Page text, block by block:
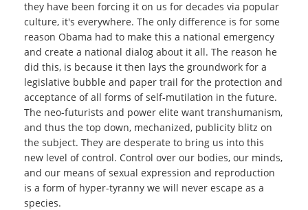
they have been forcing it on us for decades via popular
culture, it's everywhere. The only difference is for some
reason Obama had to make this a national emergency
and create a national dialog about it all. The reason he
did this, is because it then lays the groundwork for a
legislative bubble and paper trail for the protection and
acceptance of all forms of self-mutilation in the future.
The neo-futurists and power elite want transhumanism,
and thus the top down, mechanized, publicity blitz on
the subject. They are desperate to bring us into this
new level of control. Control over our bodies, our minds,
and our means of sexual expression and reproduction
is a form of hyper-tyranny we will never escape as a
species.